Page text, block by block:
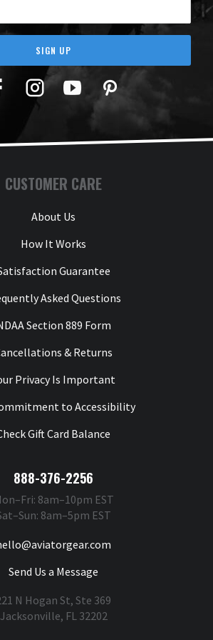
SIGN UP
Facebook
TwitterYouTubePinterest
CUSTOMER CARE
About Us
How It Works
Guarantee
Asked Questions
Section 889 Form
& Returns
Privacy Is Important
to Accessibility
Gift Card Balance
888-376-2256
8am–10pm EST
8am–5pm EST
Send Us a Message
N Hogan St, Ste 369
Jacksonville, FL 32202